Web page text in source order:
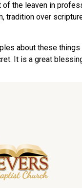
the leaven in
tradition over
about these
It is a great